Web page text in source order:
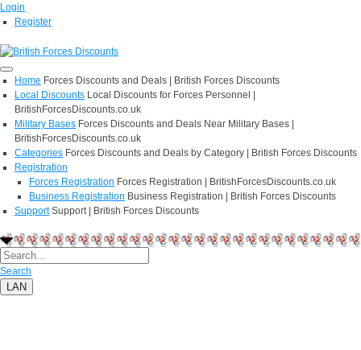
Login
Register
Home Forces Discounts and Deals | British Forces Discounts
Local Discounts Local Discounts for Forces Personnel |
BritishForcesDiscounts.co.uk
Military Bases Forces Discounts and Deals Near Military Bases |
BritishForcesDiscounts.co.uk
Categories Forces Discounts and Deals by Category | British Forces Discounts
Registration
Forces Registration Forces Registration | BritishForcesDiscounts.co.uk
Business Registration Business Registration | British Forces Discounts
Support Support | British Forces Discounts
Search
LAN